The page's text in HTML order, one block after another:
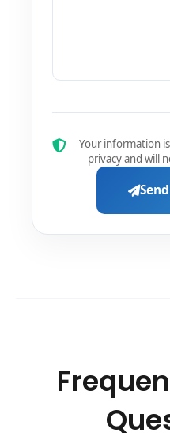
Your information
privacy and will